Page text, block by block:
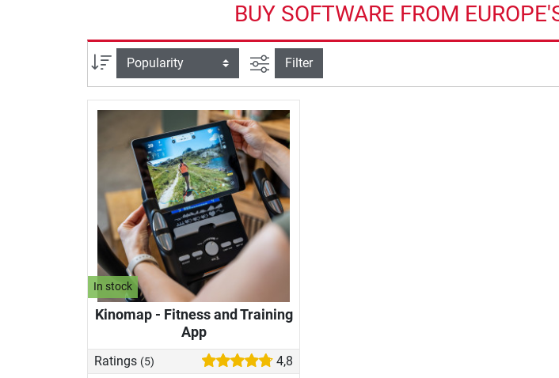
BUY SOFTWARE FROM
Sort filter view
Filter
In stock
Kinomap - Fitness and Training
App
Ratings (5) 4,8